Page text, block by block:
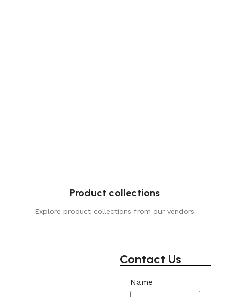
Product collections
Explore product collections from our vendors
Contact Us
Name